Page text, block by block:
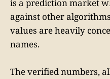
is a prediction market
against other
values are heavily
names.
The verified numbers,